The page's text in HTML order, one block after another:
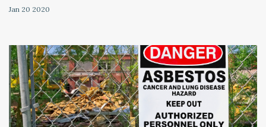
Jan 20 2020